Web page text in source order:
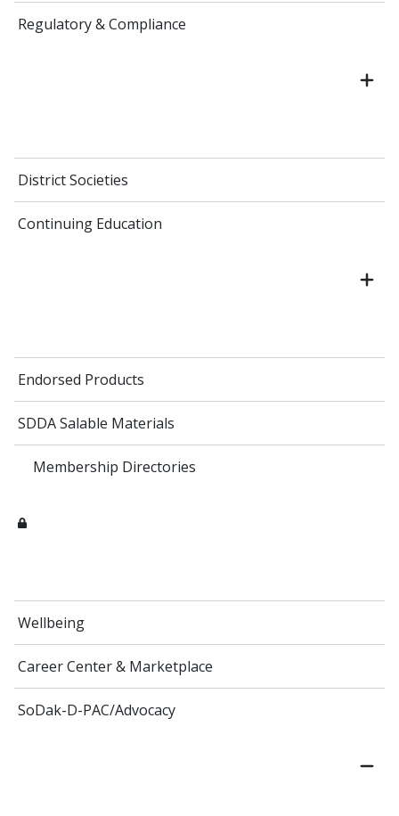
Regulatory & Compliance
District Societies
Continuing Education
Endorsed Products
SDDA Salable Materials
Membership Directories
Wellbeing
Career Center & Marketplace
SoDak-D-PAC/Advocacy